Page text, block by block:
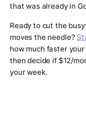
that was already in
Ready to cut the
moves the needle?
how much faster
then decide if $12/
your week.